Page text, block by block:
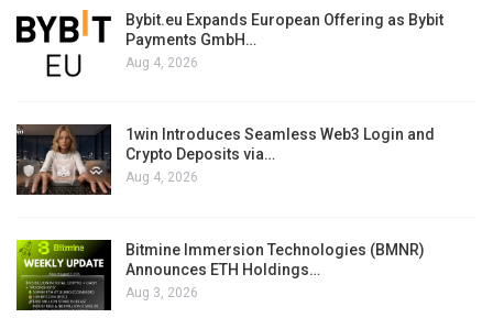
Bybit.eu Expands European Offering as Bybit
Payments GmbH…
Aug 4, 2026
1win Introduces Seamless Web3 Login and
Crypto Deposits via…
Aug 4, 2026
Bitmine Immersion Technologies (BMNR)
Announces ETH Holdings…
Aug 3, 2026